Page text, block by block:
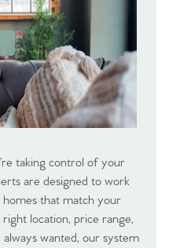
taking control of your
are designed to work
that match your
location, price range,
wanted, our system